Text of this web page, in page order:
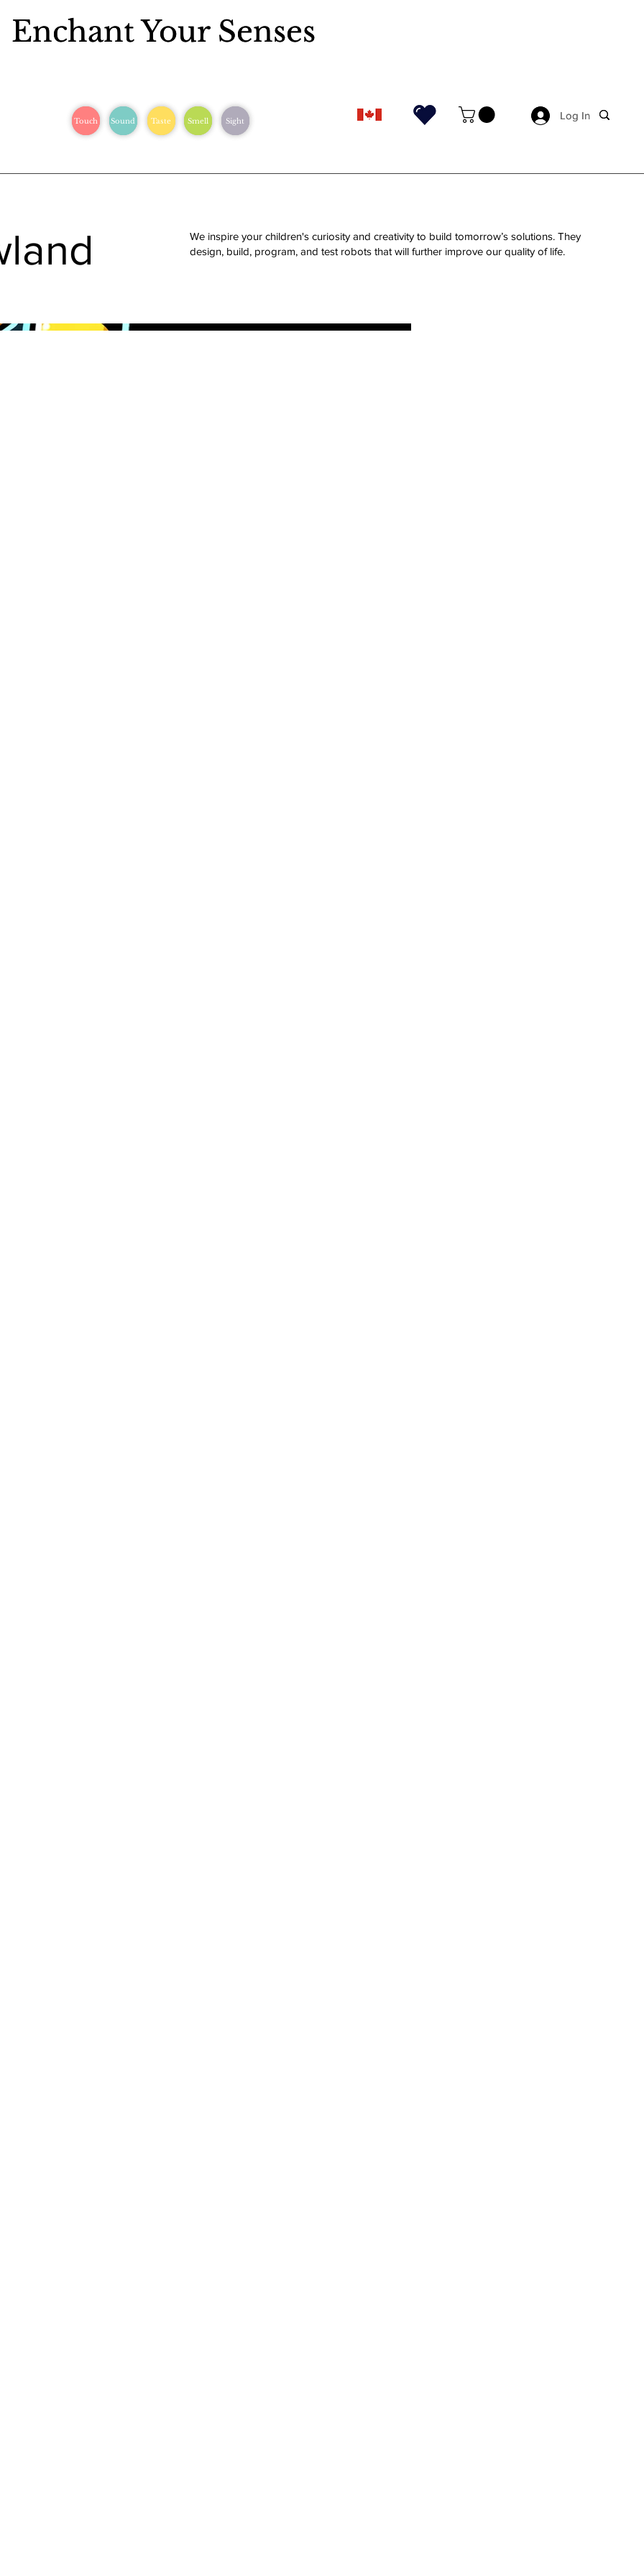
Enchant Your Senses
Enchant Your Senses
Touch
Touch Sound
Sound Taste
Taste Smell
Smell Sight
Sight Log In
Log In
We inspire your children's curiosity and creativity to build tomorrow’s solutions. They
design, build, program, and test robots that will further improve our quality of life.